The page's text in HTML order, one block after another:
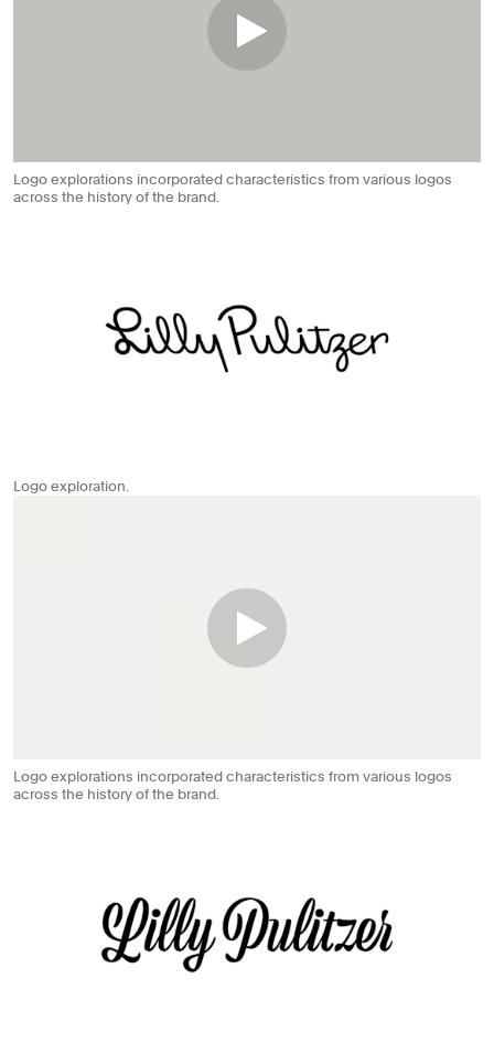
Logo explorations incorporated characteristics from various logos
across the history of the brand.
Logo exploration.
Logo explorations incorporated characteristics from various logos
across the history of the brand.